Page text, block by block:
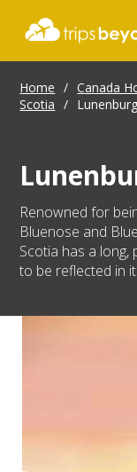
Home / Canada
Scotia
/ Lunenburg
Renowned for
Bluenose and
Scotia has a
to be reflected in